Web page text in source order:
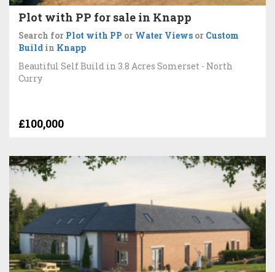
Plot with PP for sale in Knapp
Search for Plot with PP or Water Views or Custom
Build in Knapp
Beautiful Self Build in 3.8 Acres Somerset - North
Curry
£100,000